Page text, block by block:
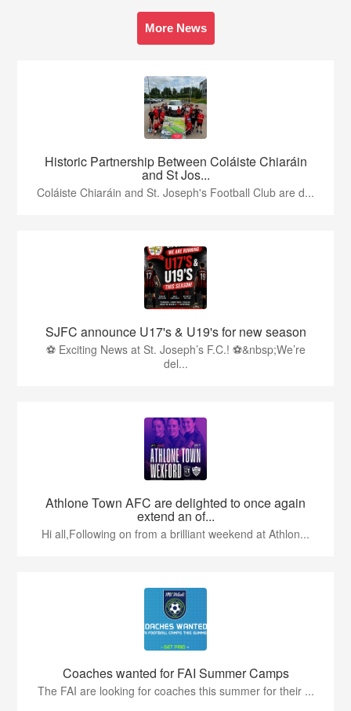
More News
Historic Partnership Between Coláiste Chiaráin
and St Jos...
Coláiste Chiaráin and St. Joseph's Football Club are d...
SJFC announce U17's & U19's for new season
⚽ Exciting News at St. Joseph’s F.C.! ⚽&nbsp;We’re
del...
Athlone Town AFC are delighted to once again
extend an of...
Hi all,Following on from a brilliant weekend at Athlon...
Coaches wanted for FAI Summer Camps
The FAI are looking for coaches this summer for their ...